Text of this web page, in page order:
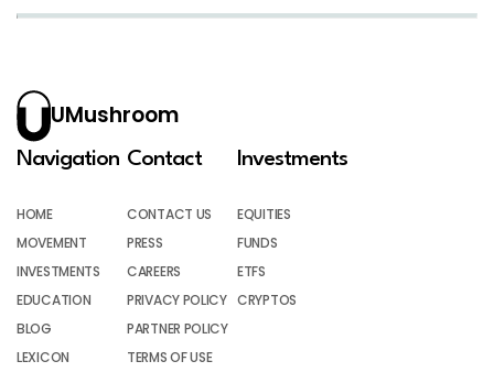
UMushroom
Navigation
HOME
MOVEMENT
INVESTMENTS
EDUCATION
BLOG
LEXICON
Contact
CONTACT US
PRESS
CAREERS
PRIVACY POLICY
PARTNER POLICY
TERMS OF USE
Investments
EQUITIES
FUNDS
ETFS
CRYPTOS